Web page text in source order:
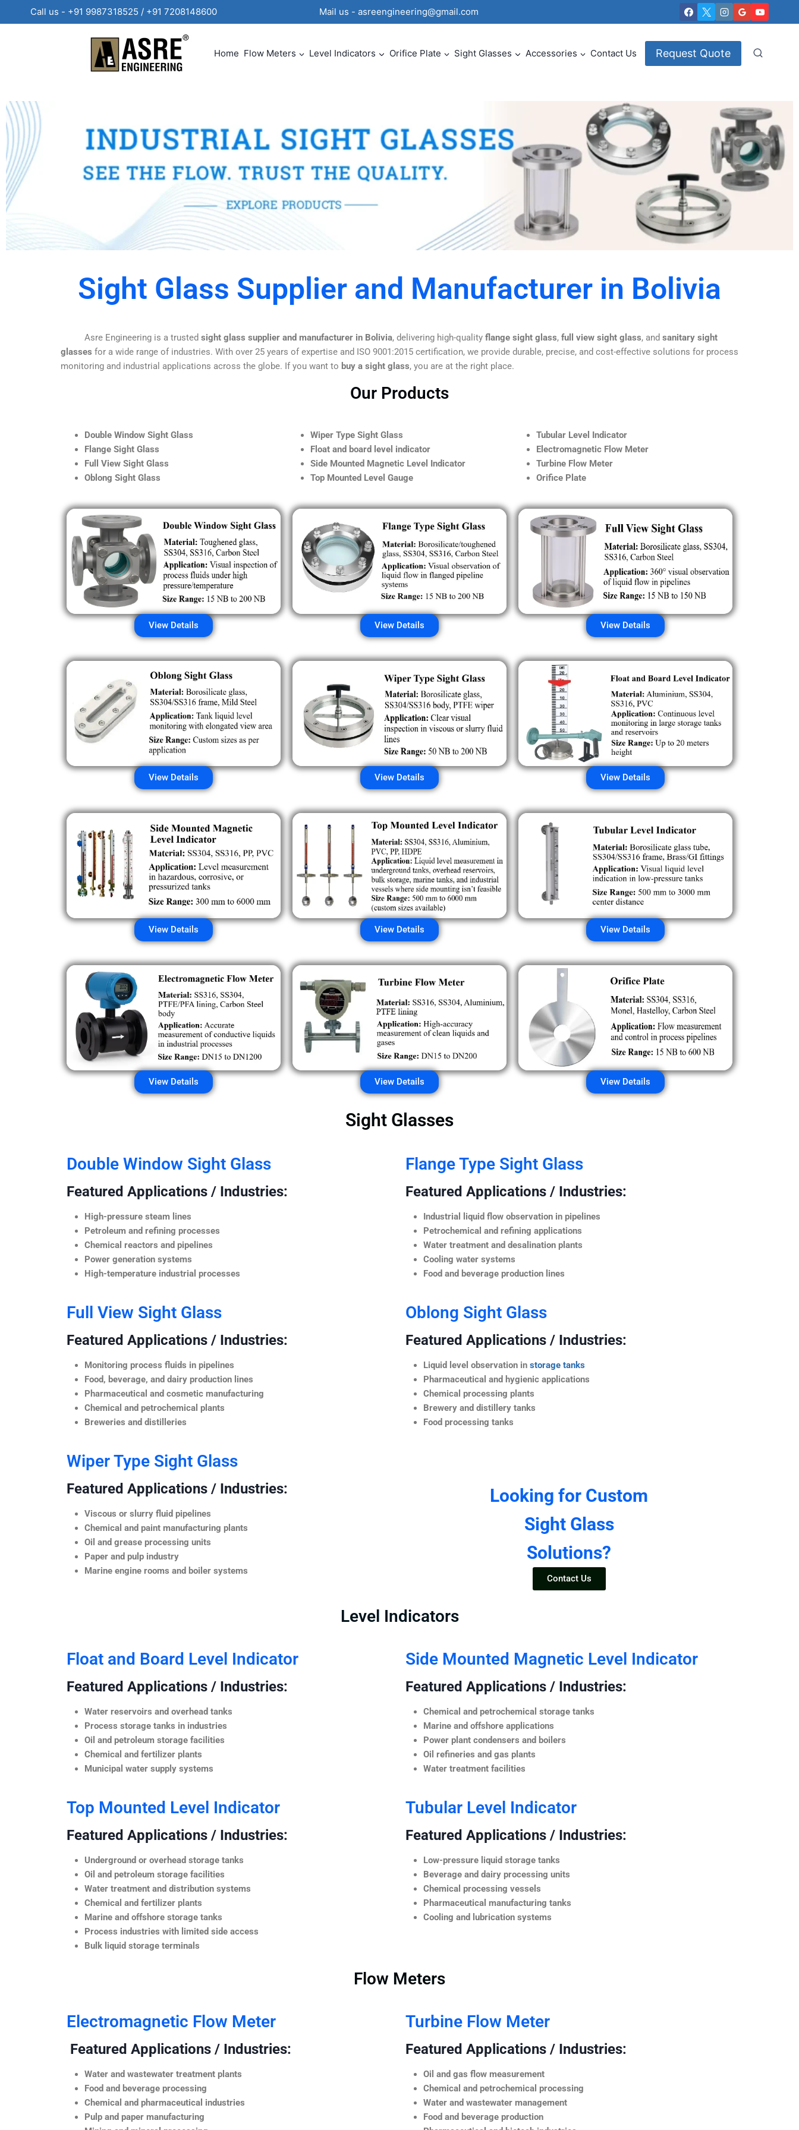
Call us - +91 9987318525 / +91 7208148600 Mail us - asreengineering@gmail.com
Home Flow Meters Level Indicators Orifice Plate Sight Glasses Accessories Contact Us Request Quote
Sight Glass Supplier and Manufacturer in Bolivia
Asre Engineering is a trusted sight glass supplier and manufacturer in Bolivia, delivering high-quality flange sight glass, full view sight glass, and sanitary sight
glasses for a wide range of industries. With over 25 years of expertise and ISO 9001:2015 certification, we provide durable, precise, and cost-effective solutions for process
monitoring and industrial applications across the globe. If you want to buy a sight glass, you are at the right place.
Our Products
Double Window Sight Glass
Flange Sight Glass
Full View Sight Glass
Oblong Sight Glass
Wiper Type Sight Glass
Float and board level indicator
Side Mounted Magnetic Level Indicator
Top Mounted Level Gauge
Tubular Level Indicator
Electromagnetic Flow Meter
Turbine Flow Meter
Orifice Plate
View Details View Details View Details
View Details View Details View Details
View Details View Details View Details
View Details View Details View Details
Sight Glasses
Double Window Sight Glass
Featured Applications / Industries:
High-pressure steam lines
Petroleum and refining processes
Chemical reactors and pipelines
Power generation systems
High-temperature industrial processes
Flange Type Sight Glass
Featured Applications / Industries:
Industrial liquid flow observation in pipelines
Petrochemical and refining applications
Water treatment and desalination plants
Cooling water systems
Food and beverage production lines
Full View Sight Glass
Featured Applications / Industries:
Monitoring process fluids in pipelines
Food, beverage, and dairy production lines
Pharmaceutical and cosmetic manufacturing
Chemical and petrochemical plants
Breweries and distilleries
Oblong Sight Glass
Featured Applications / Industries:
Liquid level observation in storage tanks
Pharmaceutical and hygienic applications
Chemical processing plants
Brewery and distillery tanks
Food processing tanks
Wiper Type Sight Glass
Featured Applications / Industries:
Viscous or slurry fluid pipelines
Chemical and paint manufacturing plants
Oil and grease processing units
Paper and pulp industry
Marine engine rooms and boiler systems
Looking for Custom
Sight Glass
Solutions?
Contact Us
Level Indicators
Float and Board Level Indicator
Featured Applications / Industries:
Water reservoirs and overhead tanks
Process storage tanks in industries
Oil and petroleum storage facilities
Chemical and fertilizer plants
Municipal water supply systems
Side Mounted Magnetic Level Indicator
Featured Applications / Industries:
Chemical and petrochemical storage tanks
Marine and offshore applications
Power plant condensers and boilers
Oil refineries and gas plants
Water treatment facilities
Top Mounted Level Indicator
Featured Applications / Industries:
Underground or overhead storage tanks
Oil and petroleum storage facilities
Water treatment and distribution systems
Chemical and fertilizer plants
Marine and offshore storage tanks
Process industries with limited side access
Bulk liquid storage terminals
Tubular Level Indicator
Featured Applications / Industries:
Low-pressure liquid storage tanks
Beverage and dairy processing units
Chemical processing vessels
Pharmaceutical manufacturing tanks
Cooling and lubrication systems
Flow Meters
Electromagnetic Flow Meter
Featured Applications / Industries:
Water and wastewater treatment plants
Food and beverage processing
Chemical and pharmaceutical industries
Pulp and paper manufacturing
Turbine Flow Meter
Featured Applications / Industries:
Oil and gas flow measurement
Chemical and petrochemical processing
Water and wastewater management
Food and beverage production